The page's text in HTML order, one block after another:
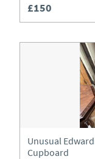
£150
Unusual
Cupboard